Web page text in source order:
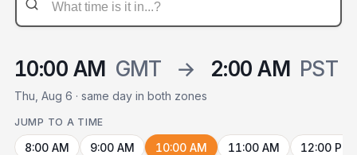
10:00 AM GMT → 2:00 AM PST
Thu, Aug 6 · same day in both zones
JUMP TO A TIME
8:00 AM 9:00 AM 10:00 AM 11:00 AM 12:00 PM